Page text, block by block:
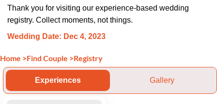
Thank you for visiting our experience-based wedding
registry. Collect moments, not things.
Wedding Date: Dec 4, 2023
Home >Find Couple >Registry
Experiences Gallery